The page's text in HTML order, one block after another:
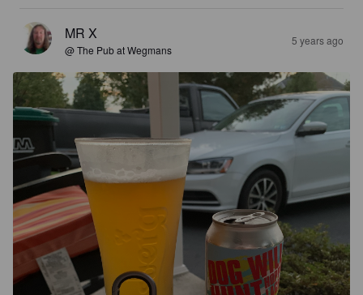
MR X
@ The Pub at Wegmans
5 years ago